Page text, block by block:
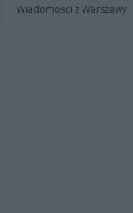
Wiadomości z Warszawy